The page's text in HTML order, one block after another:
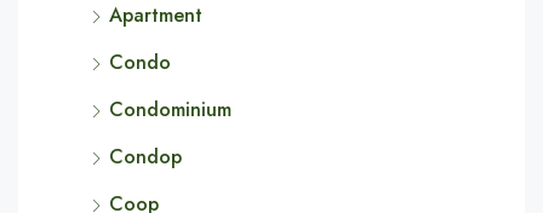
Apartment
Condo
Condominium
Condop
Coop